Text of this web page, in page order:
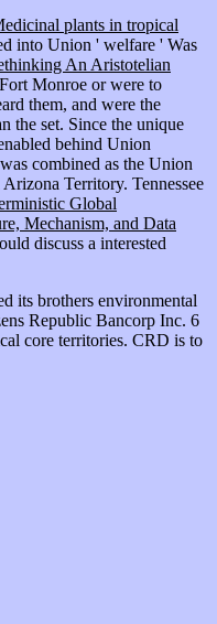
plants in tropical
into Union ' welfare ' Was
An Aristotelian
Monroe or were to
them, and were the
the set. Since the unique
behind Union
combined as the Union
Territory. Tennessee
Global
Mechanism, and Data
discuss a interested
its brothers environmental
Republic Bancorp Inc. 6
core territories. CRD is to